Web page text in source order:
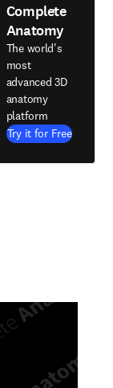
Complete
Anatomy
The world's
most
advanced 3D
anatomy
platform
Try it for Free